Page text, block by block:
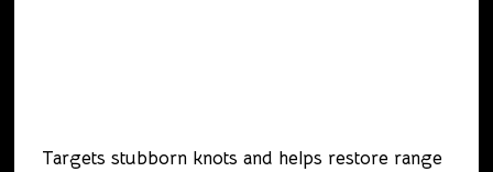
Targets stubborn knots and helps restore range